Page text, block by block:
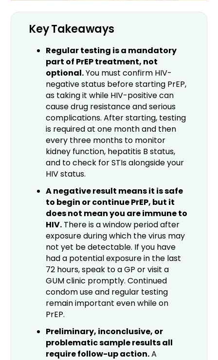
Key Takeaways
Regular testing is a mandatory
part of PrEP treatment, not
optional.You must confirm HIV-
negative status before starting PrEP,
as taking it while HIV-positive can
cause drug resistance and serious
complications. After starting, testing
is required at one month and then
every three months to monitor
kidney function, hepatitis B status,
and to check for STIs alongside your
HIV status.
A negative result means it is safe
to begin or continue PrEP, but it
does not mean you are immune to
HIV. There is a window period after
exposure during which the virus may
not yet be detectable. If you have
had a potential exposure in the last
72 hours, speak to a GP or visit a
GUM clinic promptly. Continued
condom use and regular testing
remain important even while on
PrEP.
Preliminary, inconclusive, or
problematic sample results all
require follow-up action.A